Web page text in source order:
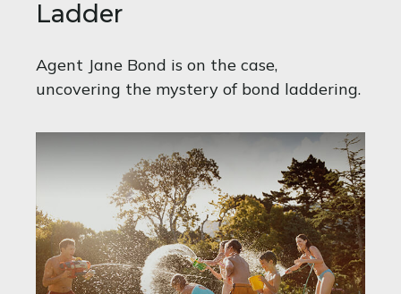
Ladder
Agent Jane Bond is on the case,
uncovering the mystery of bond laddering.